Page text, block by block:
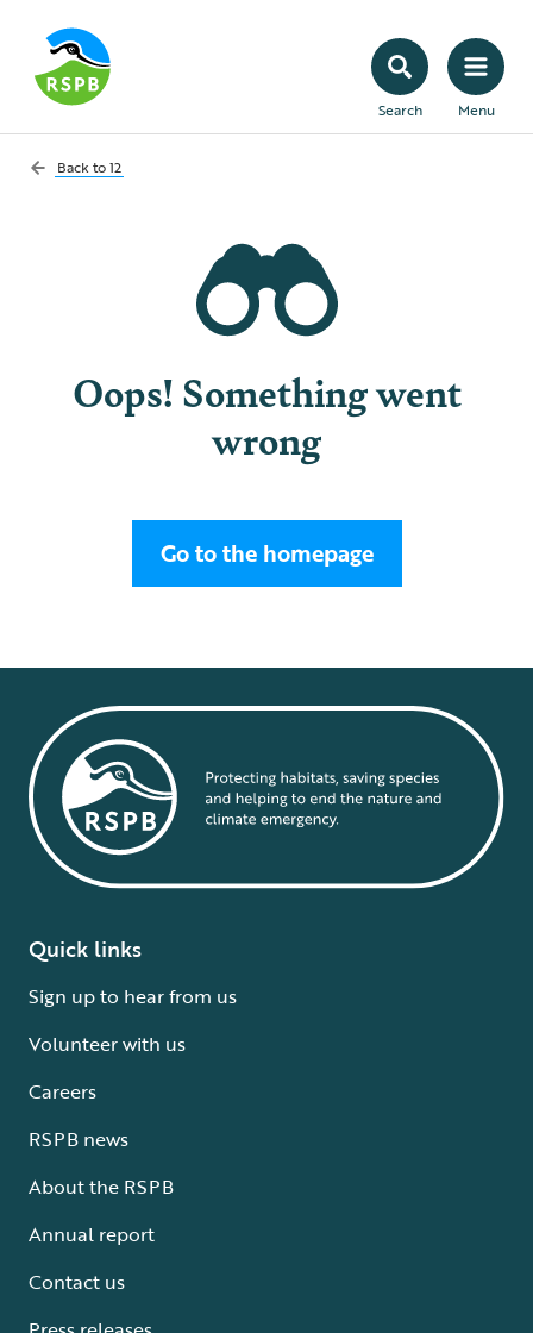
Search Menu
Back to12
Oops! Something went
wrong
Go to the homepage
Quick links
Sign up to hear from us
Volunteer with us
Careers
RSPB news
About the RSPB
Annual report
Contact us